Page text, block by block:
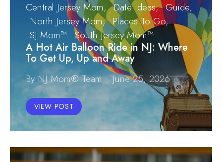
Central Jersey Mom Date Ideas
Guide
North Jersey Mom
Places To Go
SJ Mom™ - South Jersey Mom™
A Hot Air Balloon Ride in NJ: Where
To Get Up, Up and Away
By NJ Mom® Team June 25, 2026
VIEW POST